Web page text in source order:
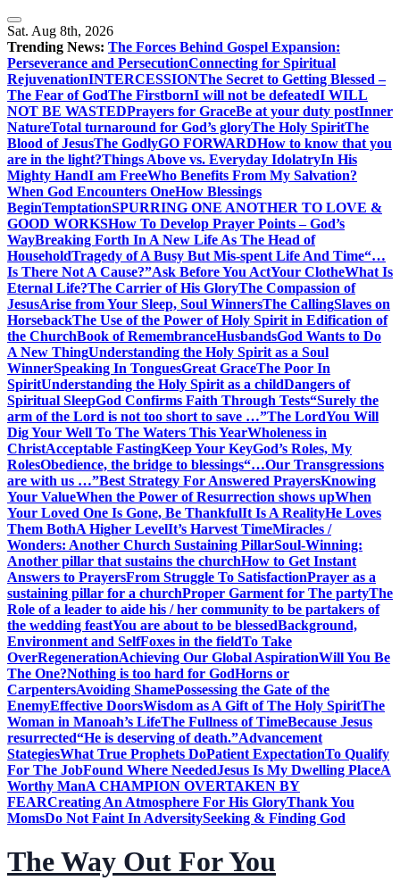
Skip
to
content
Sat. Aug 8th, 2026
Trending News: The Forces Behind Gospel Expansion:
Perseverance and PersecutionConnecting for Spiritual
RejuvenationINTERCESSIONThe Secret to Getting Blessed –
The Fear of GodThe FirstbornI will not be defeatedI WILL
NOT BE WASTEDPrayers for GraceBe at your duty postInner
NatureTotal turnaround for God’s gloryThe Holy SpiritThe
Blood of JesusThe GodlyGO FORWARDHow to know that you
are in the light?Things Above vs. Everyday IdolatryIn His
Mighty HandI am FreeWho Benefits From My Salvation?
When God Encounters OneHow Blessings
BeginTemptationSPURRING ONE ANOTHER TO LOVE &
GOOD WORKSHow To Develop Prayer Points – God’s
WayBreaking Forth In A New Life As The Head of
HouseholdTragedy of A Busy But Mis-spent Life And Time“…
Is There Not A Cause?”Ask Before You ActYour ClotheWhat Is
Eternal Life?The Carrier of His GloryThe Compassion of
JesusArise from Your Sleep, Soul WinnersThe CallingSlaves on
HorsebackThe Use of the Power of Holy Spirit in Edification of
the ChurchBook of RemembranceHusbandsGod Wants to Do
A New ThingUnderstanding the Holy Spirit as a Soul
WinnerSpeaking In TonguesGreat GraceThe Poor In
SpiritUnderstanding the Holy Spirit as a childDangers of
Spiritual SleepGod Confirms Faith Through Tests“Surely the
arm of the Lord is not too short to save …”The LordYou Will
Dig Your Well To The Waters This YearWholeness in
ChristAcceptable FastingKeep Your KeyGod’s Roles, My
RolesObedience, the bridge to blessings“…Our Transgressions
are with us …”Best Strategy For Answered PrayersKnowing
Your ValueWhen the Power of Resurrection shows upWhen
Your Loved One Is Gone, Be ThankfulIt Is A RealityHe Loves
Them BothA Higher LevelIt’s Harvest TimeMiracles /
Wonders: Another Church Sustaining PillarSoul-Winning:
Another pillar that sustains the churchHow to Get Instant
Answers to PrayersFrom Struggle To SatisfactionPrayer as a
sustaining pillar for a churchProper Garment for The partyThe
Role of a leader to aide his / her community to be partakers of
the wedding feastYou are about to be blessedBackground,
Environment and SelfFoxes in the fieldTo Take
OverRegenerationAchieving Our Global AspirationWill You Be
The One?Nothing is too hard for GodHorns or
CarpentersAvoiding ShamePossessing the Gate of the
EnemyEffective DoorsWisdom as A Gift of The Holy SpiritThe
Woman in Manoah’s LifeThe Fullness of TimeBecause Jesus
resurrected“He is deserving of death.”Advancement
StategiesWhat True Prophets DoPatient ExpectationTo Qualify
For The JobFound Where NeededJesus Is My Dwelling PlaceA
Worthy ManA CHAMPION OVERTAKEN BY
FEARCreating An Atmosphere For His GloryThank You
MomsDo Not Faint In AdversitySeeking & Finding God
The Way Out For You